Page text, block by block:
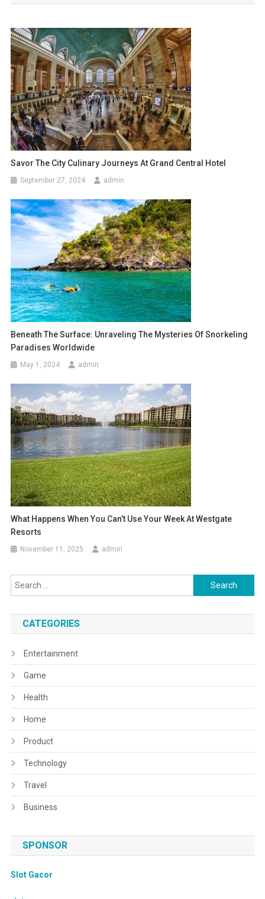
Savor The City Culinary Journeys At Grand Central Hotel
September 27, 2024 admin
Beneath The Surface: Unraveling The Mysteries Of Snorkeling
Paradises Worldwide
May 1, 2024 admin
What Happens When You Can’t Use Your Week At Westgate
Resorts
November 11, 2025 admin
Search
for:
CATEGORIES
Entertainment
Game
Health
Home
Product
Technology
Travel
Business
SPONSOR
Slot Gacor